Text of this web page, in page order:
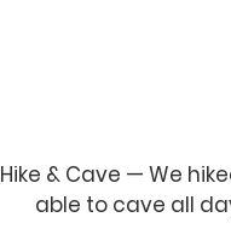
Hike & Cave — We
able to cave all